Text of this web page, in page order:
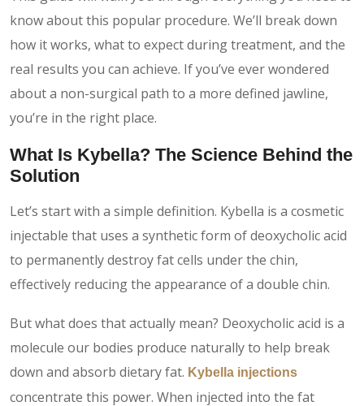
know about this popular procedure. We’ll break down
how it works, what to expect during treatment, and the
real results you can achieve. If you’ve ever wondered
about a non-surgical path to a more defined jawline,
you’re in the right place.
What Is Kybella? The Science Behind the
Solution
Let’s start with a simple definition. Kybella is a cosmetic
injectable that uses a synthetic form of deoxycholic acid
to permanently destroy fat cells under the chin,
effectively reducing the appearance of a double chin.
But what does that actually mean? Deoxycholic acid is a
molecule our bodies produce naturally to help break
down and absorb dietary fat. Kybella injections
concentrate this power. When injected into the fat